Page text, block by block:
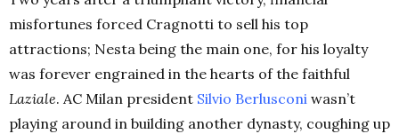
misfortunes forced Cragnotti to sell his top
attractions; Nesta being the main one, for his loyalty
was forever engrained in the hearts of the faithful
Laziale. AC Milan president Silvio Berlusconi wasn’t
playing around in building another dynasty, coughing up